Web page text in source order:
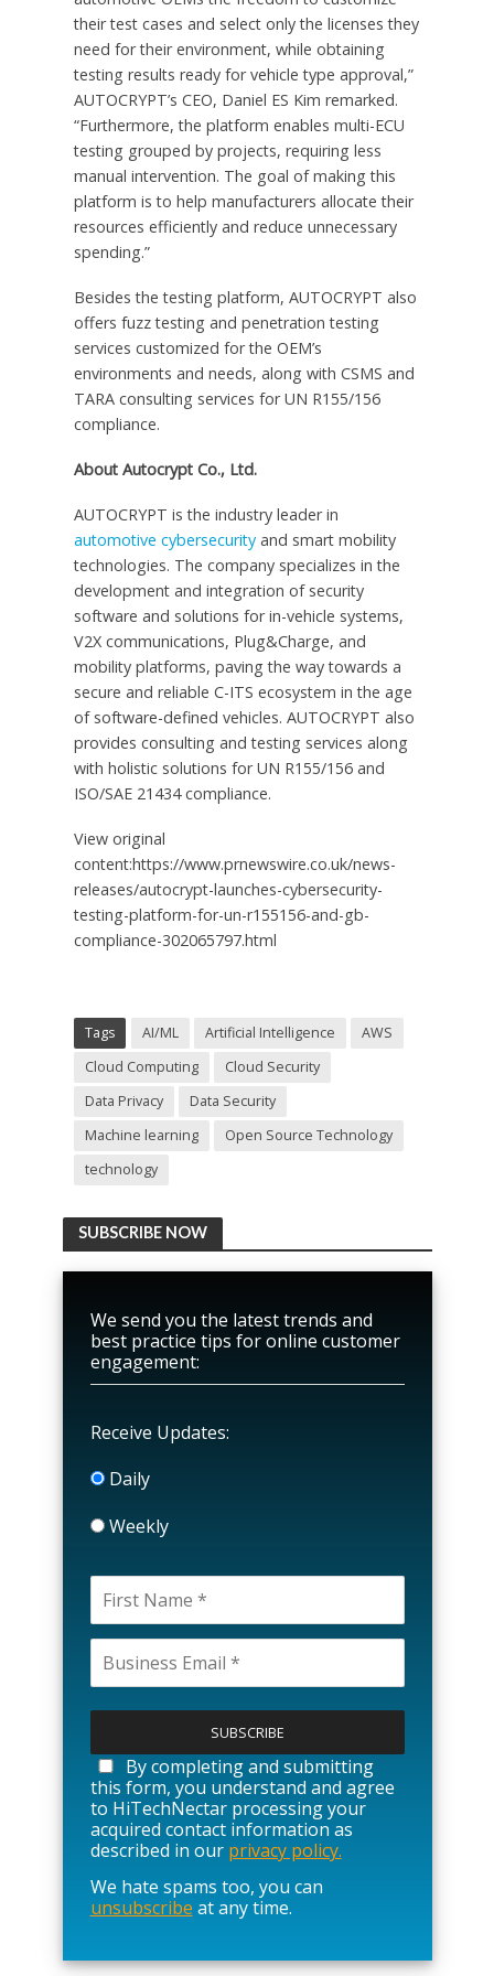
their test cases and select only the licenses they
need for their environment, while obtaining
testing results ready for vehicle type approval,”
AUTOCRYPT’s CEO, Daniel ES Kim remarked.
“Furthermore, the platform enables multi-ECU
testing grouped by projects, requiring less
manual intervention. The goal of making this
platform is to help manufacturers allocate their
resources efficiently and reduce unnecessary
spending.”
Besides the testing platform, AUTOCRYPT also
offers fuzz testing and penetration testing
services customized for the OEM’s
environments and needs, along with CSMS and
TARA consulting services for UN R155/156
compliance.
About Autocrypt Co., Ltd.
AUTOCRYPT is the industry leader in
automotive cybersecurityand smart mobility
technologies. The company specializes in the
development and integration of security
software and solutions for in-vehicle systems,
V2X communications, Plug&Charge, and
mobility platforms, paving the way towards a
secure and reliable C-ITS ecosystem in the age
of software-defined vehicles. AUTOCRYPT also
provides consulting and testing services along
with holistic solutions for UN R155/156 and
ISO/SAE 21434 compliance.
View original
content:https://www.prnewswire.co.uk/news-
releases/autocrypt-launches-cybersecurity-
testing-platform-for-un-r155156-and-gb-
compliance-302065797.html
Tags AI/ML Artificial Intelligence
AWS
Cloud Computing
Cloud Security
Data Privacy
Data Security
Machine learning
Open Source Technology
technology
SUBSCRIBE NOW
We send you the latest trends and
best practice tips for online customer
engagement:
Receive Updates:
Daily
Weekly
l
a
s
e
l
e
v
e
i
By completing and submitting
this form, you understand and agree
to HiTechNectar processing your
acquired contact information as
described in our privacy policy.
We hate spams too, you can
unsubscribe at any time.